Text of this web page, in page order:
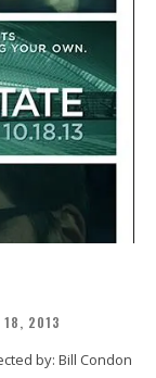
18, 2013